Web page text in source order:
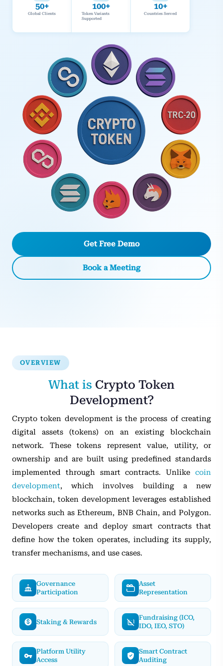
50+
Global Clients
100+
Token Variants
Supported
10+
Countries Served
Get Free Demo
Book a Meeting
OVERVIEW
What is Crypto Token
Development?
Crypto token development is the process of creating
digital assets (tokens) on an existing blockchain
network. These tokens represent value, utility, or
ownership and are built using predefined standards
implemented through smart contracts. Unlike coin
development, which involves building a new
blockchain, token development leverages established
networks such as Ethereum, BNB Chain, and Polygon.
Developers create and deploy smart contracts that
define how the token operates, including its supply,
transfer mechanisms, and use cases.
Governance
Participation
Asset
Representation
Staking & Rewards
Fundraising (ICO,
IDO, IEO, STO)
Platform Utility
Access
Smart Contract
Auditing